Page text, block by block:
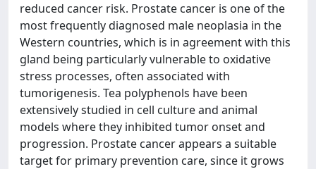
reduced cancer risk. Prostate cancer is one of the
most frequently diagnosed male neoplasia in the
Western countries, which is in agreement with this
gland being particularly vulnerable to oxidative
stress processes, often associated with
tumorigenesis. Tea polyphenols have been
extensively studied in cell culture and animal
models where they inhibited tumor onset and
progression. Prostate cancer appears a suitable
target for primary prevention care, since it grows